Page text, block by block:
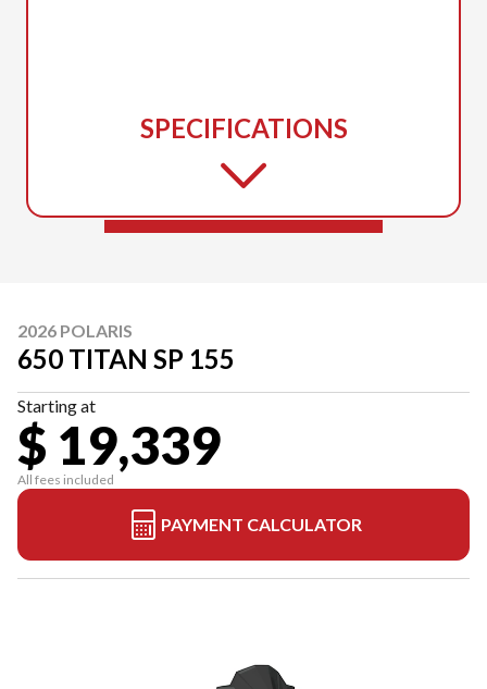
SPECIFICATIONS
2026 POLARIS
650 TITAN SP 155
Starting at
$ 19,339
All fees included
PAYMENT CALCULATOR